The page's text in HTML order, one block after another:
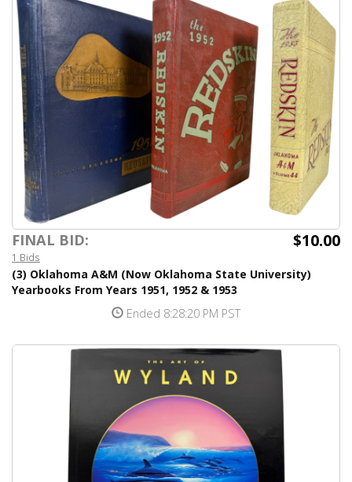
FINAL BID: $10.00
1 Bids
(3) Oklahoma A&M (Now Oklahoma State University)
Yearbooks From Years 1951, 1952 & 1953
Ended 8:28:20 PM PST